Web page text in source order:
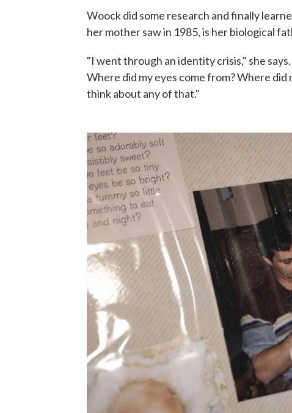
Woock did some research and finally
her mother saw in 1985, is her biological
"I went through an identity crisis," she
Where did my eyes come from? Where
think about any of that."